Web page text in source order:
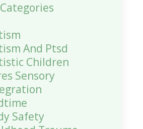
And Ptsd
Children
Sensory
Safety